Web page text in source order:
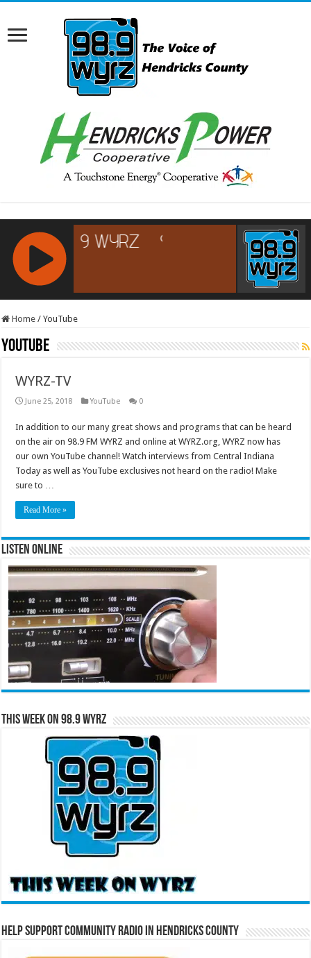
RCAST.NET
Home / YouTube
YouTube
WYRZ-TV
June 25, 2018 YouTube 0
In addition to our many great shows and programs that can be heard
on the air on 98.9 FM WYRZ and online at WYRZ.org, WYRZ now has
our own YouTube channel! Watch interviews from Central Indiana
Today as well as YouTube exclusives not heard on the radio! Make
sure to …
Read More »
Listen Online
This Week on 98.9 WYRZ
Help Support Community Radio in Hendricks County